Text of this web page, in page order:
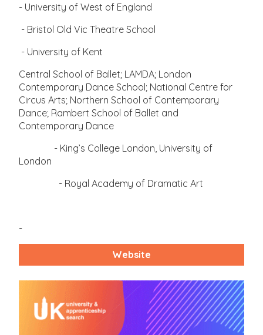
- University of West of England
- Bristol Old Vic Theatre School
- University of Kent
Central School of Ballet; LAMDA; London
Contemporary Dance School; National Centre for
Circus Arts; Northern School of Contemporary
Dance; Rambert School of Ballet and
Contemporary Dance
- King’s College London, University of
London
- Royal Academy of Dramatic Art
-
Website